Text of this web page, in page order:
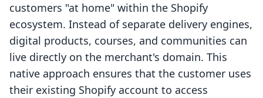
customers "at home" within the Shopify
ecosystem. Instead of separate delivery engines,
digital products, courses, and communities can
live directly on the merchant's domain. This
native approach ensures that the customer uses
their existing Shopify account to access